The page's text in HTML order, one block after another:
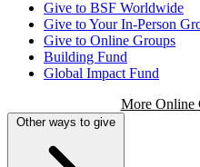
Give to BSF Worldwide
Give to Your In-Person
Give to Online Groups
Building Fund
Global Impact Fund
More Online
Other ways to give